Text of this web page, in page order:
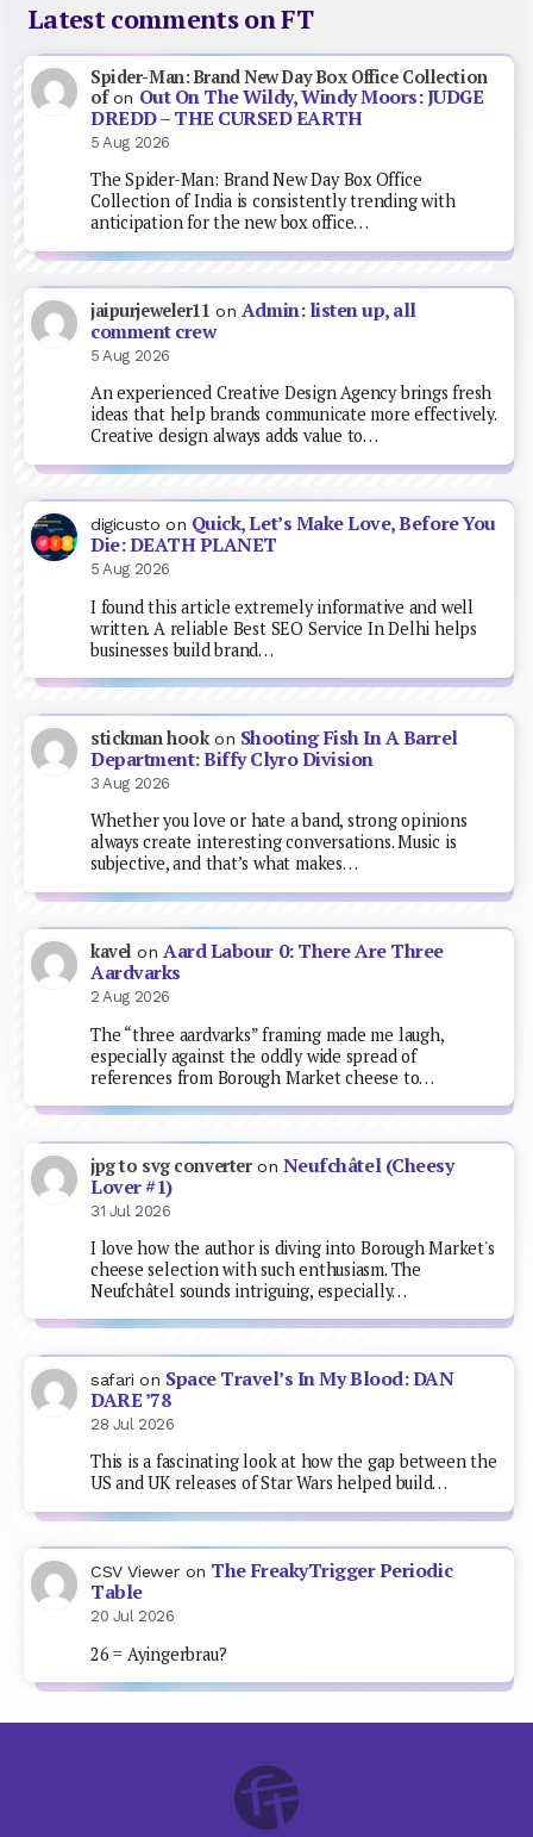
Latest comments on FT
Spider-Man: Brand New Day Box Office Collection
ofon Out On The Wildy, Windy Moors: JUDGE
DREDD – THE CURSED EARTH
5 Aug 2026
The Spider-Man: Brand New Day Box Office
Collection of India is consistently trending with
anticipation for the new box office…
jaipurjeweler11 on Admin: listen up, all
comment crew
5 Aug 2026
An experienced Creative Design Agency brings fresh
ideas that help brands communicate more effectively.
Creative design always adds value to…
digicusto on Quick, Let’s Make Love, Before You
Die: DEATH PLANET
5 Aug 2026
I found this article extremely informative and well
written. A reliable Best SEO Service In Delhi helps
businesses build brand…
stickman hookon Shooting Fish In A Barrel
Department: Biffy Clyro Division
3 Aug 2026
Whether you love or hate a band, strong opinions
always create interesting conversations. Music is
subjective, and that’s what makes…
kavel onAard Labour 0: There Are Three
Aardvarks
2 Aug 2026
The “three aardvarks” framing made me laugh,
especially against the oddly wide spread of
references from Borough Market cheese to…
jpg to svg converteron Neufchâtel (Cheesy
Lover #1)
31 Jul 2026
I love how the author is diving into Borough Market's
cheese selection with such enthusiasm. The
Neufchâtel sounds intriguing, especially…
safari on Space Travel’s In My Blood: DAN
DARE ’78
28 Jul 2026
This is a fascinating look at how the gap between the
US and UK releases of Star Wars helped build…
CSV Viewer on The FreakyTrigger Periodic
Table
20 Jul 2026
26 = Ayingerbrau?